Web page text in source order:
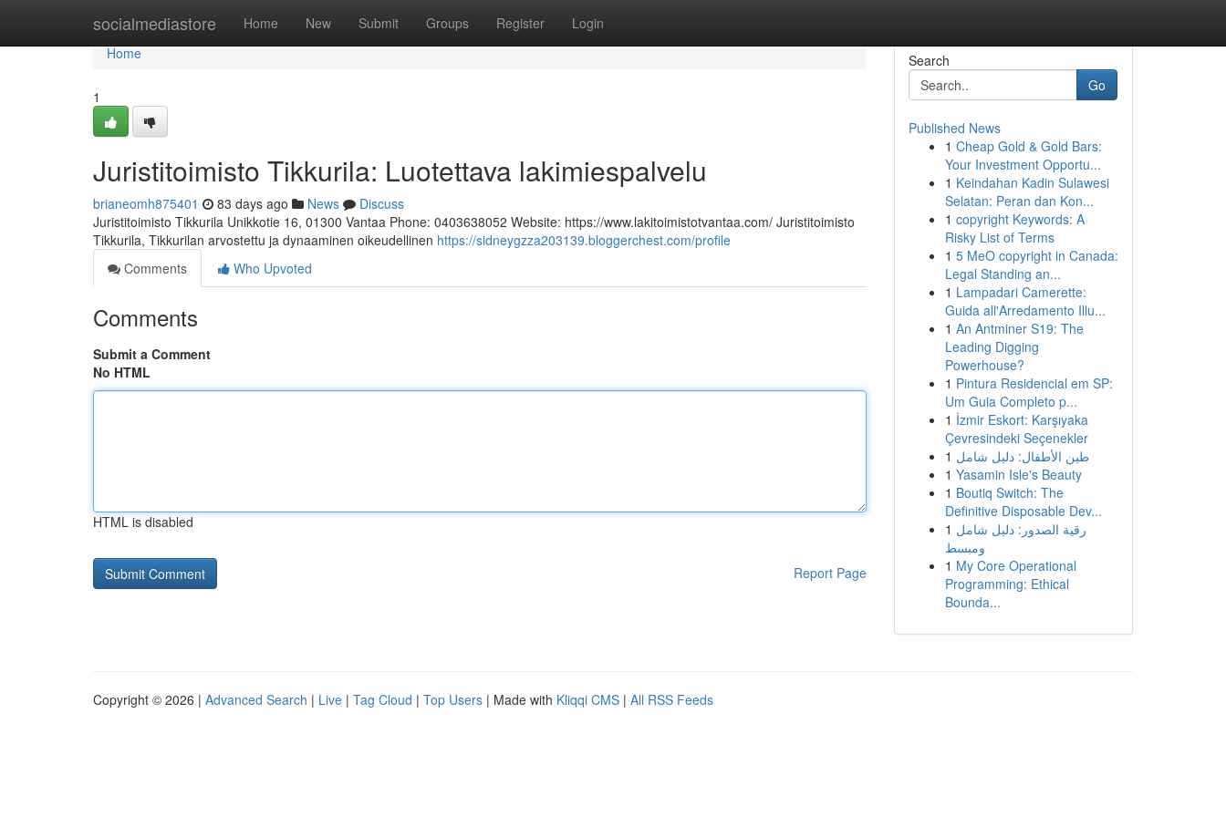
socialmediastore Home New Submit Groups Register Login
Home
Home
1
Juristitoimisto Tikkurila: Luotettava lakimiespalvelu
brianeomh875401 83 days ago News
Discuss
Juristitoimisto Tikkurila Unikkotie 16, 01300 Vantaa Phone: 0403638052 Website: https://www.lakitoimistotvantaa.com/ Juristitoimisto
Tikkurila, Tikkurilan arvostettu ja dynaaminen oikeudellinen https://sidneygzza203139.bloggerchest.com/profile
Comments
Who Upvoted
Comments
Submit a Comment
No HTML
HTML is disabled
Report Page
Search
Go
Published News
1 Cheap Gold & Gold Bars:
Your Investment Opportu...
1 Keindahan Kadin Sulawesi
Selatan: Peran dan Kon...
1 copyright Keywords: A
Risky List of Terms
1 5 MeO copyright in Canada:
Legal Standing an...
1 Lampadari Camerette:
Guida all'Arredamento Illu...
1 An Antminer S19: The
Leading Digging
Powerhouse?
1 Pintura Residencial em SP:
Um Guia Completo p...
1 İzmir Eskort: Karşıyaka
Çevresindeki Seçenekler
1 طين الأطفال: دليل شامل
1 Yasamin Isle's Beauty
1 Boutiq Switch: The
Definitive Disposable Dev...
1 رقية الصدور: دليل شامل
ومبسط
1 My Core Operational
Programming: Ethical
Bounda...
Copyright © 2026 | Advanced Search | Live | Tag Cloud | Top Users | Made with Kliqqi CMS | All RSS Feeds